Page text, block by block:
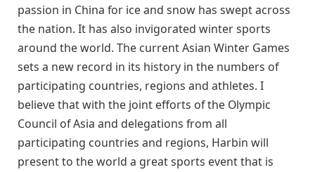
passion in China for ice and snow has swept across
the nation. It has also invigorated winter sports
around the world. The current Asian Winter Games
sets a new record in its history in the numbers of
participating countries, regions and athletes. I
believe that with the joint efforts of the Olympic
Council of Asia and delegations from all
participating countries and regions, Harbin will
present to the world a great sports event that is